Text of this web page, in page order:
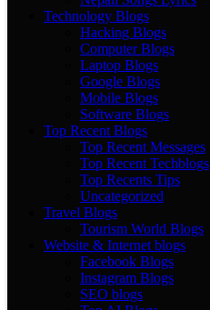
Technology Blogs
Hacking Blogs
Computer Blogs
Laptop Blogs
Google Blogs
Mobile Blogs
Software Blogs
Top Recent Blogs
Top Recent Messages
Top Recent Techblogs
Top Recents Tips
Uncategorized
Travel Blogs
Tourism World Blogs
Website & Internet blogs
Facebook Blogs
Instagram Blogs
SEO blogs